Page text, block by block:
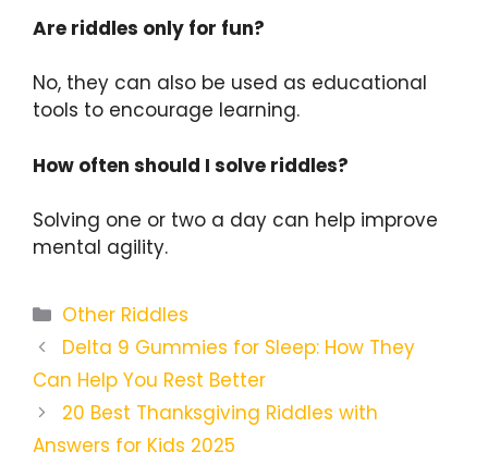
Are riddles only for fun?
No, they can also be used as educational
tools to encourage learning.
How often should I solve riddles?
Solving one or two a day can help improve
mental agility.
Categories
Other Riddles
Delta 9 Gummies for Sleep: How They
Can Help You Rest Better
20 Best Thanksgiving Riddles with
Answers for Kids 2025